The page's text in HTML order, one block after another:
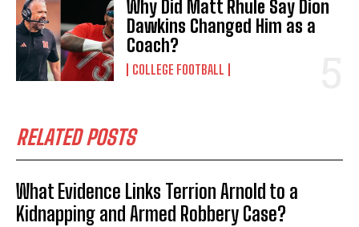
Why Did Matt Rhule Say Dion
Dawkins Changed Him as a
Coach?
COLLEGE FOOTBALL
RELATED POSTS
What Evidence Links Terrion Arnold to a
Kidnapping and Armed Robbery Case?